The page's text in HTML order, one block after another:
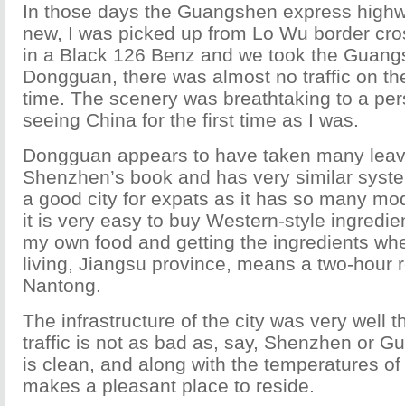
In those days the Guangshen express
new, I was picked up from Lo Wu border
in a Black 126 Benz and we took the
Dongguan, there was almost no traffic on
time. The scenery was breathtaking to a
seeing China for the first time as I was.
Dongguan appears to have taken many
Shenzhen’s book and has very similar
a good city for expats as it has so many
it is very easy to buy Western-style
my own food and getting the ingredients
living, Jiangsu province, means a two-hour
Nantong.
The infrastructure of the city was very well
traffic is not as bad as, say, Shenzhen or
is clean, and along with the temperatures
makes a pleasant place to reside.